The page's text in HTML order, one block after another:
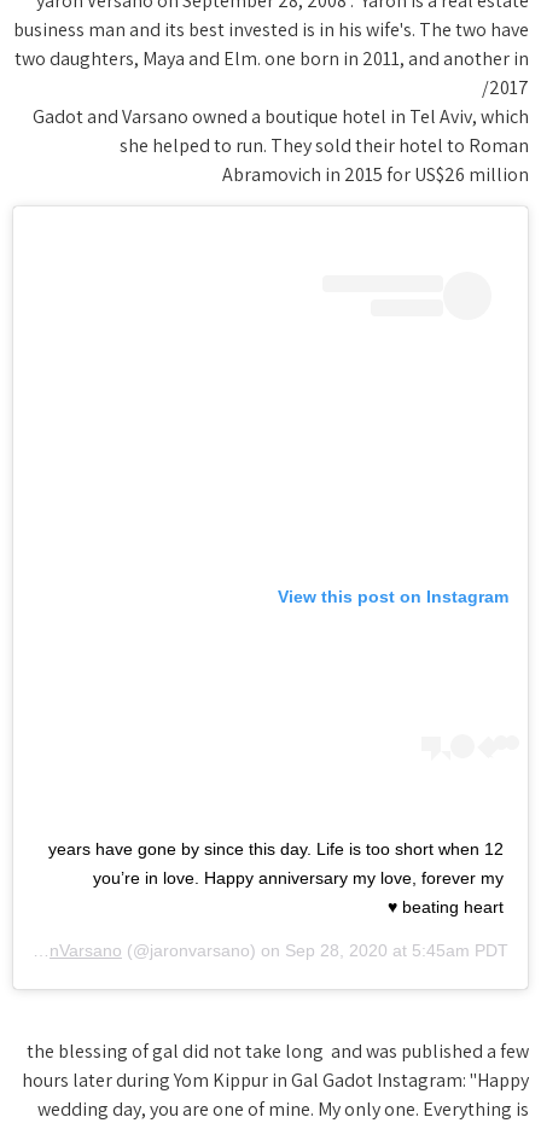
business man and its best invested is in his wife's. The two have
two daughters, Maya and Elm. one born in 2011, and another in
2017/
Gadot and Varsano owned a boutique hotel in Tel Aviv, which
she helped to run. They sold their hotel to Roman
Abramovich in 2015 for US$26 million
View this post on Instagram
12 years have gone by since this day. Life is too short when
you’re in love. Happy anniversary my love, forever my
beating heart ♥️
JaronVarsano (@jaronvarsano) on Sep 28, 2020 at 5:45am PDT
the blessing of gal did not take long and was published a few
hours later during Yom Kippur in Gal Gadot Instagram: "Happy
wedding day, you are one of mine. My only one. Everything is